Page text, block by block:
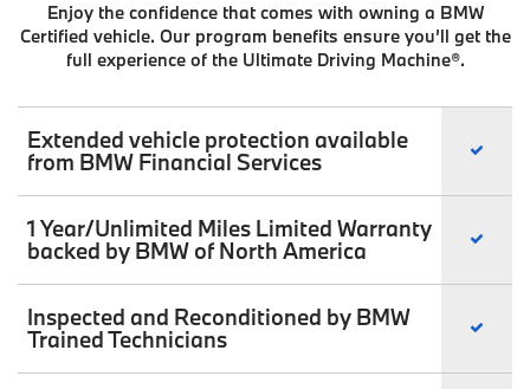
Enjoy the confidence that comes with owning a BMW
Certified vehicle. Our program benefits ensure you’ll get the
full experience of the Ultimate Driving Machine®.
Extended vehicle protection available
from BMW Financial Services
1 Year/Unlimited Miles Limited Warranty
backed by BMW of North America
Inspected and Reconditioned by BMW
Trained Technicians